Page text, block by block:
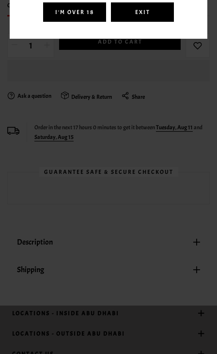
Only
ADD TO CART
Ask a question Delivery & Return Share
Order in the next17hours0 minutes to get it betweenTuesday, Aug 11 and
Saturday, Aug 15
GUARANTEE SAFE & SECURE CHECKOUT
Description
Shipping
LOCATIONS - INSIDE ABU DHABI
LOCATIONS - OUTSIDE ABU DHABI
I'M OVER 18 EXIT